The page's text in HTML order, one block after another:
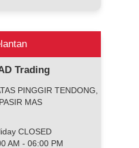
Trading
PINGGIR TENDONG,
MAS
CLOSED
AM - 06:00 PM